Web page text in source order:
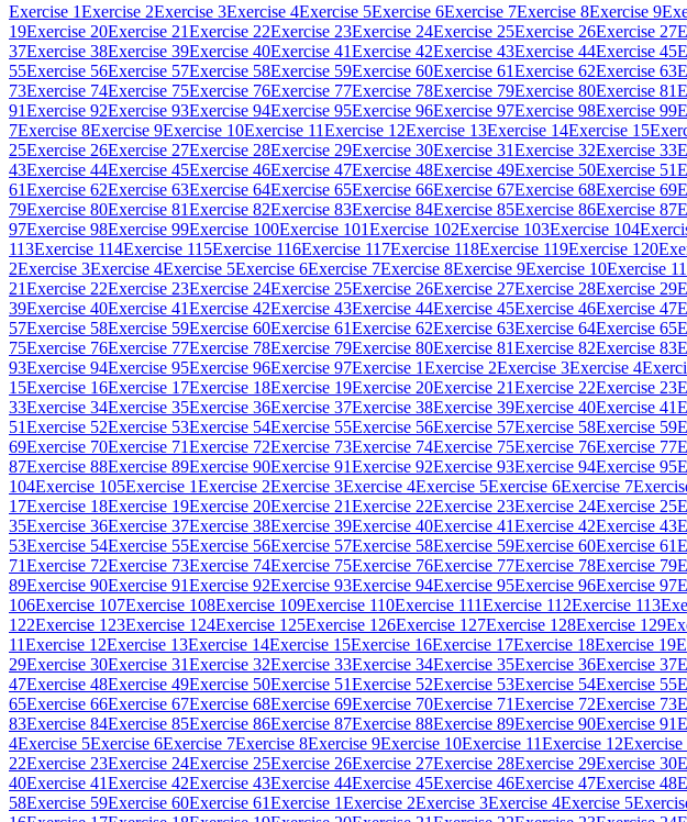
Exercise 1Exercise 2Exercise 3Exercise 4Exercise 5Exercise 6Exercise 7Exercise 8Exercise 9
19Exercise 20Exercise 21Exercise 22Exercise 23Exercise 24Exercise 25Exercise 26Exercise 27
37Exercise 38Exercise 39Exercise 40Exercise 41Exercise 42Exercise 43Exercise 44Exercise 45
55Exercise 56Exercise 57Exercise 58Exercise 59Exercise 60Exercise 61Exercise 62Exercise 63
73Exercise 74Exercise 75Exercise 76Exercise 77Exercise 78Exercise 79Exercise 80Exercise 81
91Exercise 92Exercise 93Exercise 94Exercise 95Exercise 96Exercise 97Exercise 98Exercise 99
7Exercise 8Exercise 9Exercise 10Exercise 11Exercise 12Exercise 13Exercise 14Exercise 15
25Exercise 26Exercise 27Exercise 28Exercise 29Exercise 30Exercise 31Exercise 32Exercise 33
43Exercise 44Exercise 45Exercise 46Exercise 47Exercise 48Exercise 49Exercise 50Exercise 51
61Exercise 62Exercise 63Exercise 64Exercise 65Exercise 66Exercise 67Exercise 68Exercise 69
79Exercise 80Exercise 81Exercise 82Exercise 83Exercise 84Exercise 85Exercise 86Exercise 87
97Exercise 98Exercise 99Exercise 100Exercise 101Exercise 102Exercise 103Exercise 104
113Exercise 114Exercise 115Exercise 116Exercise 117Exercise 118Exercise 119Exercise 120
2Exercise 3Exercise 4Exercise 5Exercise 6Exercise 7Exercise 8Exercise 9Exercise 10Exercise 11
21Exercise 22Exercise 23Exercise 24Exercise 25Exercise 26Exercise 27Exercise 28Exercise 29
39Exercise 40Exercise 41Exercise 42Exercise 43Exercise 44Exercise 45Exercise 46Exercise 47
57Exercise 58Exercise 59Exercise 60Exercise 61Exercise 62Exercise 63Exercise 64Exercise 65
75Exercise 76Exercise 77Exercise 78Exercise 79Exercise 80Exercise 81Exercise 82Exercise 83
93Exercise 94Exercise 95Exercise 96Exercise 97Exercise 1Exercise 2Exercise 3Exercise 4
15Exercise 16Exercise 17Exercise 18Exercise 19Exercise 20Exercise 21Exercise 22Exercise 23
33Exercise 34Exercise 35Exercise 36Exercise 37Exercise 38Exercise 39Exercise 40Exercise 41
51Exercise 52Exercise 53Exercise 54Exercise 55Exercise 56Exercise 57Exercise 58Exercise 59
69Exercise 70Exercise 71Exercise 72Exercise 73Exercise 74Exercise 75Exercise 76Exercise 77
87Exercise 88Exercise 89Exercise 90Exercise 91Exercise 92Exercise 93Exercise 94Exercise 95
104Exercise 105Exercise 1Exercise 2Exercise 3Exercise 4Exercise 5Exercise 6Exercise 7
17Exercise 18Exercise 19Exercise 20Exercise 21Exercise 22Exercise 23Exercise 24Exercise 25
35Exercise 36Exercise 37Exercise 38Exercise 39Exercise 40Exercise 41Exercise 42Exercise 43
53Exercise 54Exercise 55Exercise 56Exercise 57Exercise 58Exercise 59Exercise 60Exercise 61
71Exercise 72Exercise 73Exercise 74Exercise 75Exercise 76Exercise 77Exercise 78Exercise 79
89Exercise 90Exercise 91Exercise 92Exercise 93Exercise 94Exercise 95Exercise 96Exercise 97
106Exercise 107Exercise 108Exercise 109Exercise 110Exercise 111Exercise 112Exercise 113
122Exercise 123Exercise 124Exercise 125Exercise 126Exercise 127Exercise 128Exercise 129
11Exercise 12Exercise 13Exercise 14Exercise 15Exercise 16Exercise 17Exercise 18Exercise 19
29Exercise 30Exercise 31Exercise 32Exercise 33Exercise 34Exercise 35Exercise 36Exercise 37
47Exercise 48Exercise 49Exercise 50Exercise 51Exercise 52Exercise 53Exercise 54Exercise 55
65Exercise 66Exercise 67Exercise 68Exercise 69Exercise 70Exercise 71Exercise 72Exercise 73
83Exercise 84Exercise 85Exercise 86Exercise 87Exercise 88Exercise 89Exercise 90Exercise 91
4Exercise 5Exercise 6Exercise 7Exercise 8Exercise 9Exercise 10Exercise 11Exercise 12Exercise
22Exercise 23Exercise 24Exercise 25Exercise 26Exercise 27Exercise 28Exercise 29Exercise 30
40Exercise 41Exercise 42Exercise 43Exercise 44Exercise 45Exercise 46Exercise 47Exercise 48
58Exercise 59Exercise 60Exercise 61Exercise 1Exercise 2Exercise 3Exercise 4Exercise 5